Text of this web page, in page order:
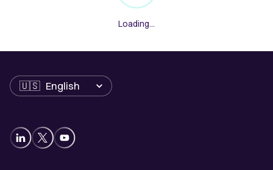
Loading...
Language